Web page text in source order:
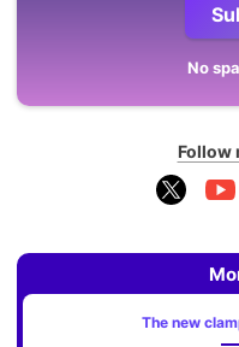
No
Follow
The new